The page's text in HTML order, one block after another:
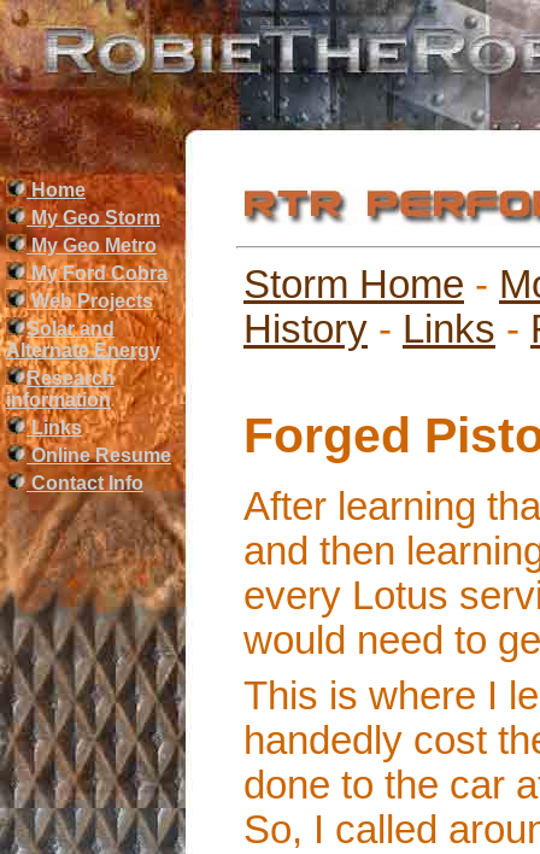
Home
My Geo Storm
My Geo Metro
My Ford Cobra
Web Projects
Solar and
Alternate Energy
Research
information
Links
Online Resume
Contact Info
Storm Home -
History - Links -
Forged
After learning
and then
every Lotus
would need to
This is where I
handedly cost
done to the car
So, I called